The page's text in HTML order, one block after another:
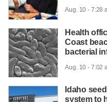
Aug. 10 - 7:28
Health
Coast
bacterial
Aug. 10 - 7:02
Idaho
system to